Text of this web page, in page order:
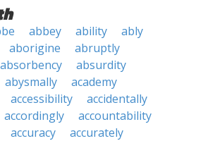
abbey ability
ably
aborigine
abruptly
absorbency
absurdity
abysmally
academy
accessibility
accidentally
accordingly
accountability
accuracy
accurately